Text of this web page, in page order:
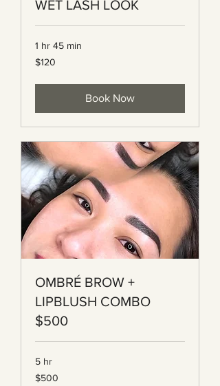
WET LASH LOOK
1 hr 45 min
120
Canadian
$120
Book Now
OMBRÉ BROW +
LIPBLUSH COMBO
$500
5 hr
500
Canadian
$500